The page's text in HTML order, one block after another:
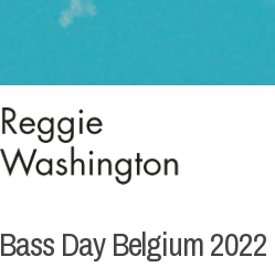
Bass Day Belgium 2022